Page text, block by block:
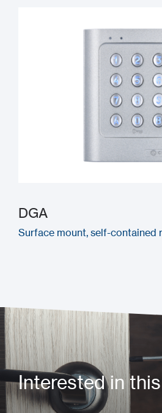
DGA
Surface mount, self-contained
Interested in